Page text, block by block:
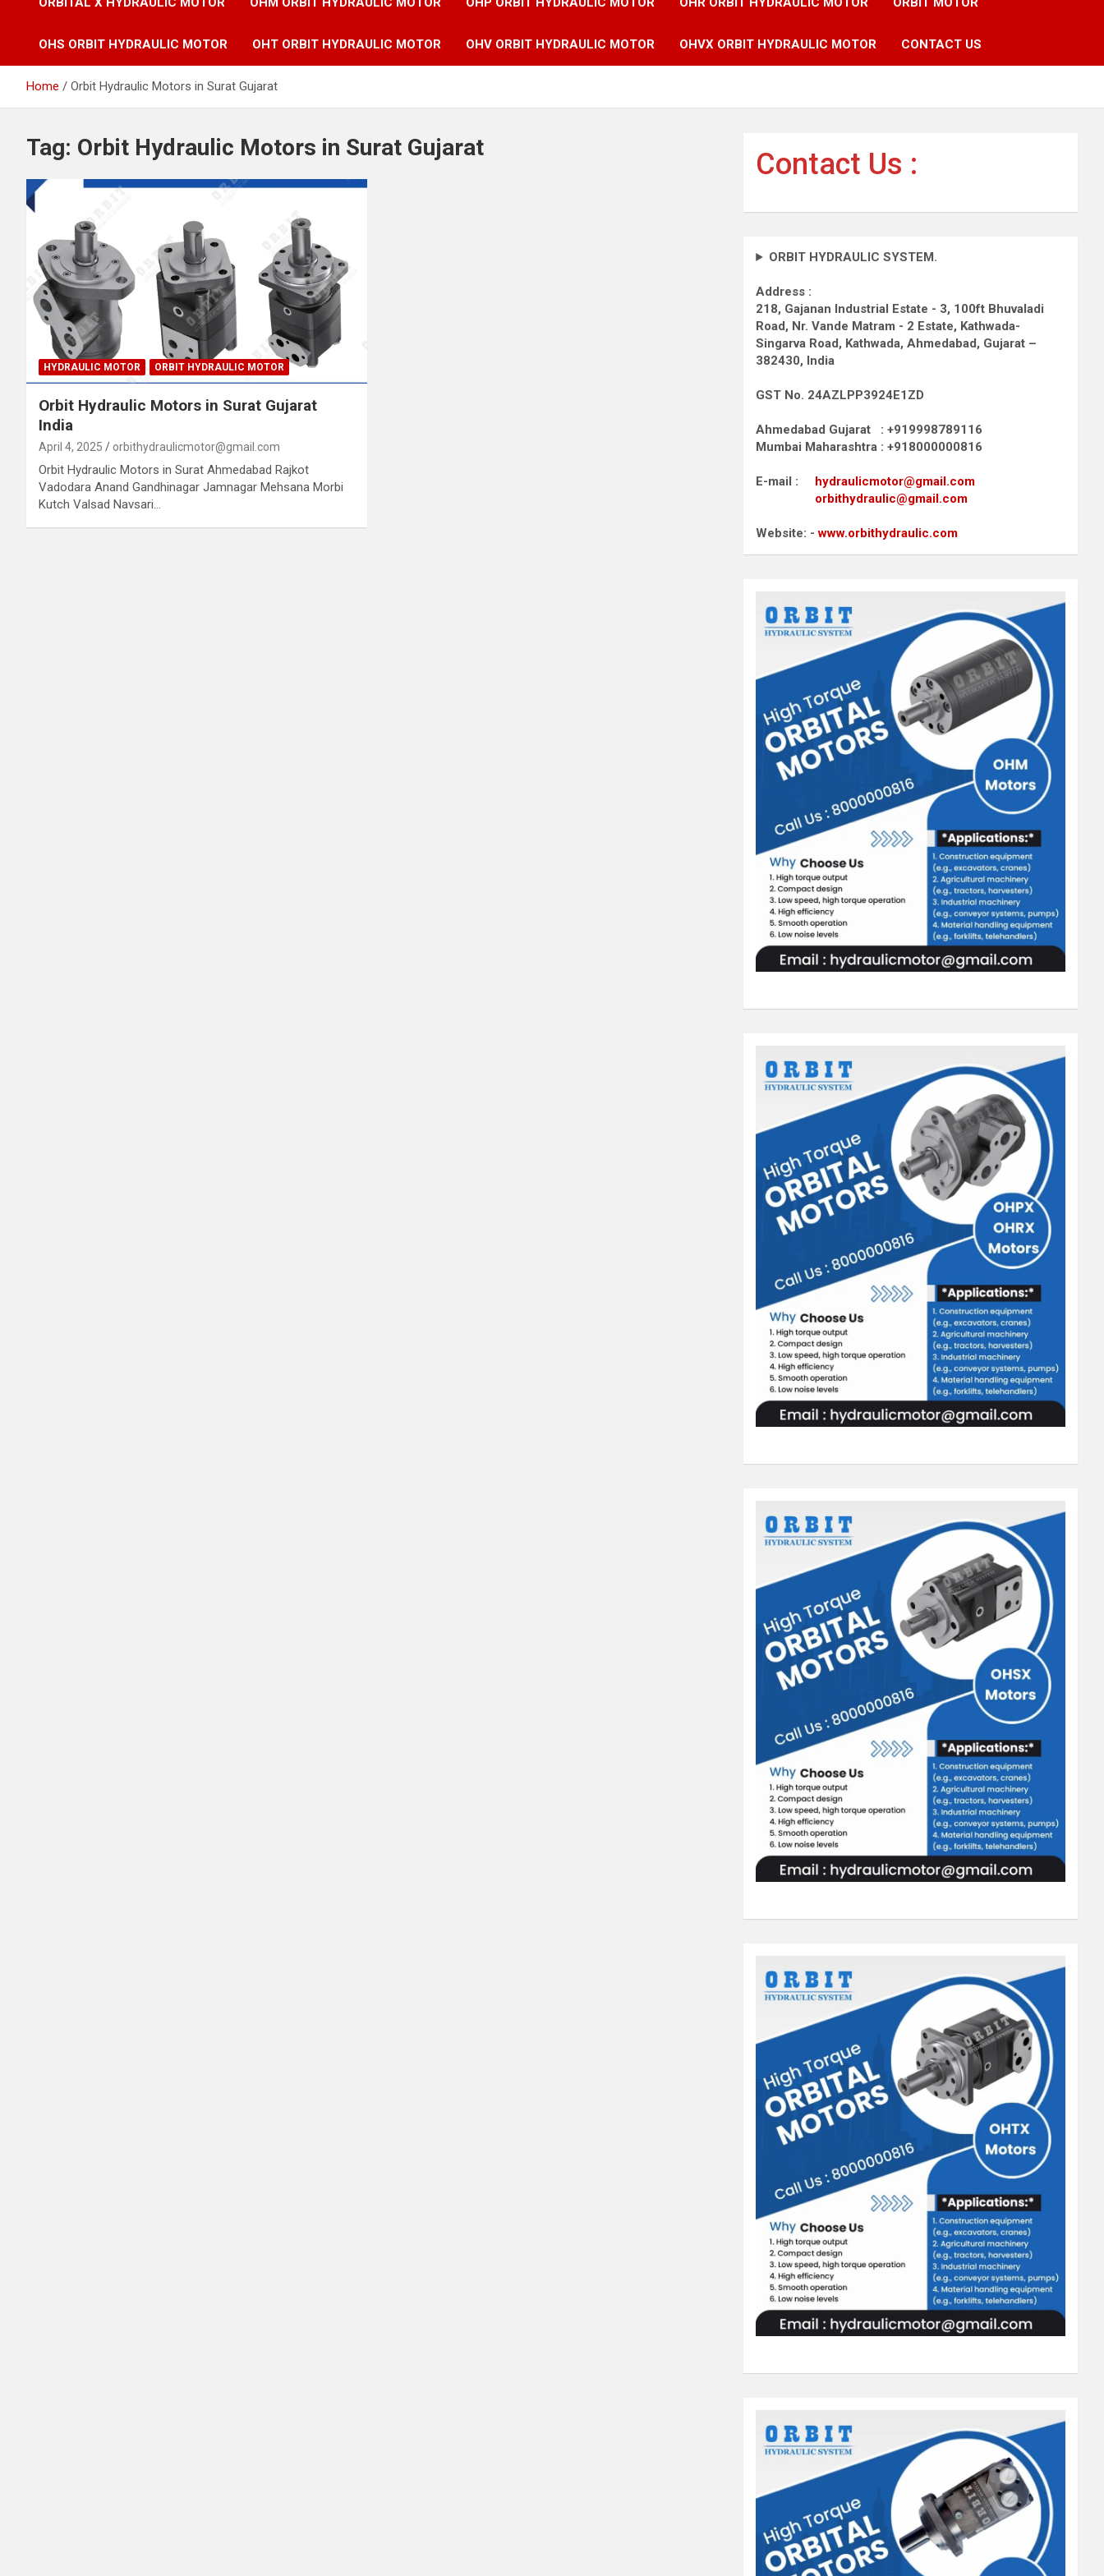
OHS ORBIT HYDRAULIC MOTOR OHT ORBIT HYDRAULIC MOTOR OHV ORBIT HYDRAULIC MOTOR OHVX ORBIT HYDRAULIC MOTOR CONTACT US
Home Orbit Hydraulic Motors in Surat Gujarat
Tag: Orbit Hydraulic Motors in Surat Gujarat
HYDRAULIC MOTOR ORBIT HYDRAULIC MOTOR
Orbit Hydraulic Motors in Surat Gujarat
India
April 4, 2025 orbithydraulicmotor@gmail.com
Orbit Hydraulic Motors in Surat Ahmedabad Rajkot
Vadodara Anand Gandhinagar Jamnagar Mehsana Morbi
Kutch Valsad Navsari…
Contact Us :
ORBIT HYDRAULIC SYSTEM.
Address :
218, Gajanan Industrial Estate - 3, 100ft Bhuvaladi
Road, Nr. Vande Matram - 2 Estate, Kathwada-
Singarva Road, Kathwada, Ahmedabad, Gujarat –
382430, India
GST No. 24AZLPP3924E1ZD
Ahmedabad Gujarat : +919998789116
Mumbai Maharashtra : +918000000816
E-mail : hydraulicmotor@gmail.com
orbithydraulic@gmail.com
Website: -www.orbithydraulic.com